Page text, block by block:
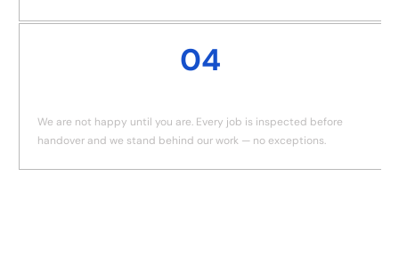
04
We are not happy until you are. Every job is inspected before
handover and we stand behind our work — no exceptions.